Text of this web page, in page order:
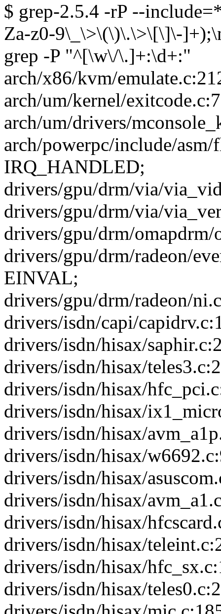
$ grep-2.5.4 -rP --
Za-z0-9\_\>\(\)\.\>\[\]\-
grep -P "^[\w\/\.]+:\d+:"
arch/x86/kvm/
arch/um/kernel/
arch/um/drivers/
arch/powerpc/include/
IRQ_HANDLED;
drivers/gpu/drm/via/
drivers/gpu/drm/via/
drivers/gpu/drm/
drivers/gpu/drm/radeon/
EINVAL;
drivers/gpu/drm/radeon/
drivers/isdn/capi/
drivers/isdn/hisax/
drivers/isdn/hisax/
drivers/isdn/hisax/
drivers/isdn/hisax/
drivers/isdn/hisax/
drivers/isdn/hisax/
drivers/isdn/hisax/
drivers/isdn/hisax/
drivers/isdn/hisax/
drivers/isdn/hisax/
drivers/isdn/hisax/
drivers/isdn/hisax/